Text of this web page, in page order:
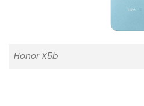
Honor X5b